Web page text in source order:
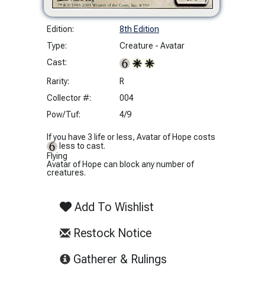
Edition:
8th Edition
Type:
Creature - Avatar
Cast:
Rarity:
R
Collector #:
004
Pow/Tuf:
4/9
If you have 3 life or less, Avatar of Hope costs
less to cast.
Flying
Avatar of Hope can block any number of
creatures.
Add To Wishlist
Restock Notice
Gatherer & Rulings